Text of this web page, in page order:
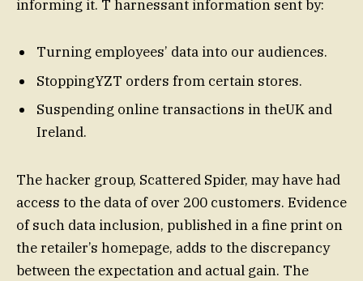
informing it. T harnessant information sent by:
Turning employees’ data into our audiences.
StoppingYZT orders from certain stores.
Suspending online transactions in theUK and
Ireland.
The hacker group, Scattered Spider, may have had
access to the data of over 200 customers. Evidence
of such data inclusion, published in a fine print on
the retailer’s homepage, adds to the discrepancy
between the expectation and actual gain. The